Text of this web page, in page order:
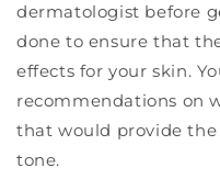
dermatologist before
done to ensure that
effects for your skin.
recommendations on
that would provide the
tone.